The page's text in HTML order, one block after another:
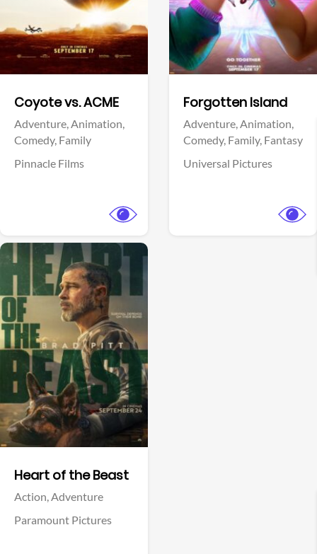
Coyote vs. ACME
Adventure,Animation,
Comedy, Family
Pinnacle Films
Forgotten Island
Adventure,Animation,
Comedy, Family, Fantasy
Universal Pictures
Heart of the Beast
Action,Adventure
Paramount Pictures
View Trailer